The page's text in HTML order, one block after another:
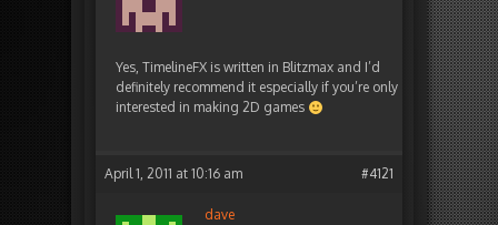
Yes, TimelineFX is written in Blitzmax and I’d
definitely recommend it especially if you’re only
interested in making 2D games
April 1, 2011 at 10:16 am #4121
dave